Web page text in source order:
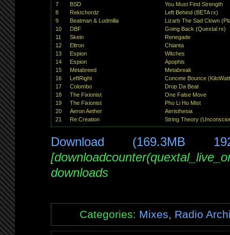
7
BSD
You Must Find Strength
8
Rektchordz
Left Behind (BETA rx)
9
Beatman & Ludmilla
Lizarb The Sad Clown
10
DBF
Going Back (Quextal rx)
11
Skein
Renegade
12
Eltron
Chianta
13
Espion
Witches
14
Espion
Apophis
15
Metabreed
Metabreak
16
LeftRight
Concete Bounce
17
Colombo
Drop Da Beat
18
The Fixionist
One False Move
19
The Fixionist
Pho Li Ho Mist
20
Aeron Aether
Aeristhesia
21
Re:Creation String Theory
Download (169.3MB
downloads
Categories: Mixes, Radio